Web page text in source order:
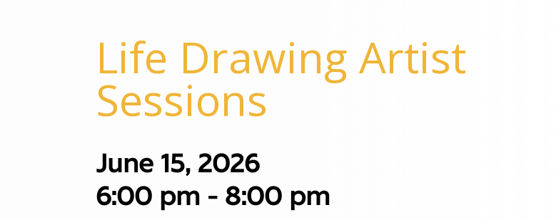
Life Drawing Artist
Sessions
June 15, 2026
6:00 pm - 8:00 pm